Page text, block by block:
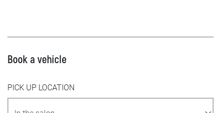
Book a vehicle
PICK UP LOCATION